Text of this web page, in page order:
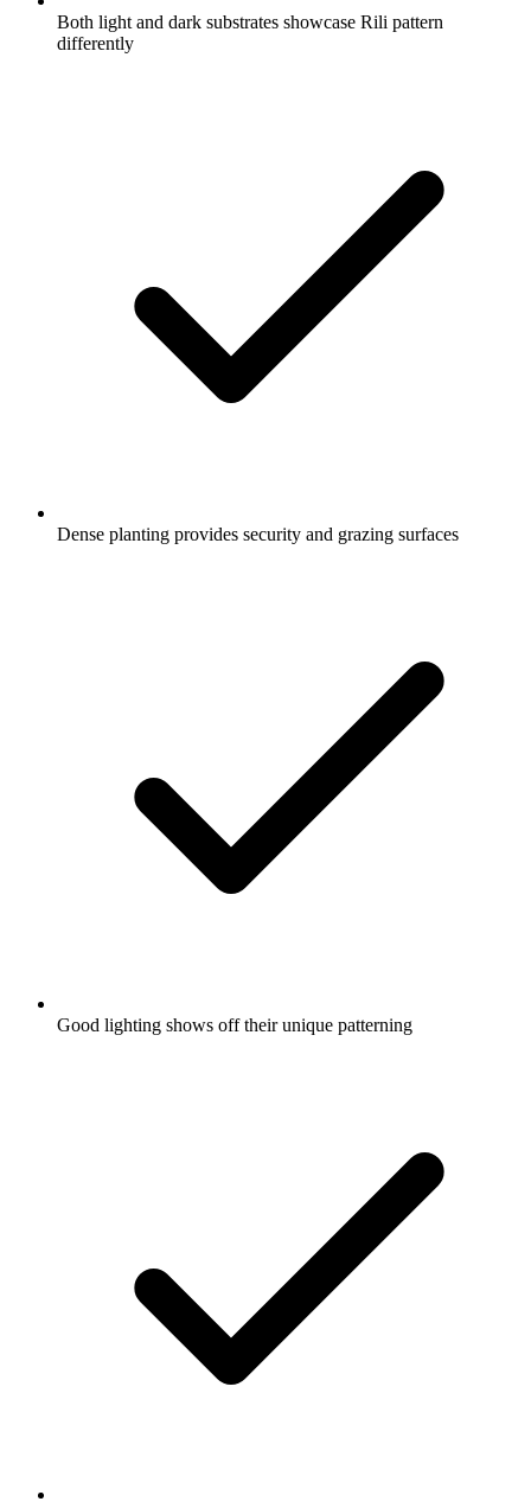
Both light and dark substrates showcase Rili pattern
differently
Dense planting provides security and grazing surfaces
Good lighting shows off their unique patterning